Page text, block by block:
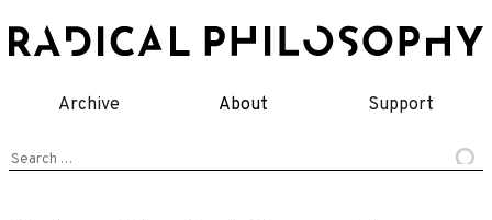
to
Archive About Support
Search